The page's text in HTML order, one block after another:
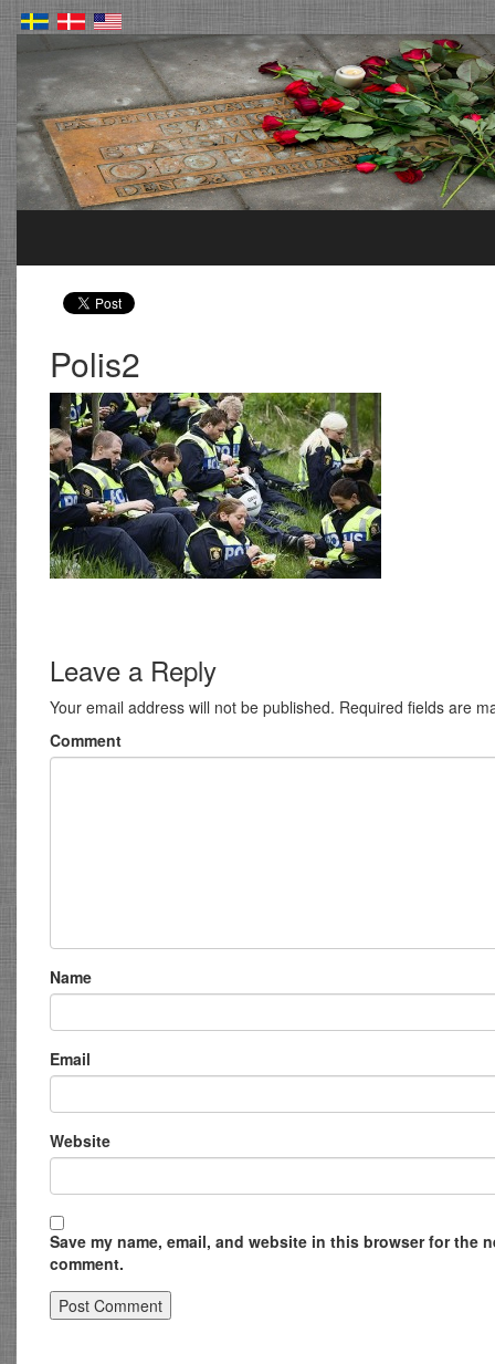
Polis2
Leave a Reply
Your email address will not be published. Required fields are
Comment
Name
Email
Website
Save my name, email, and website in this browser for the
comment.